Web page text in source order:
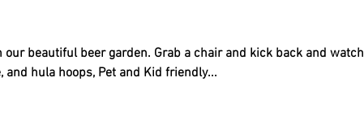
our beautiful beer garden. Grab a chair and kick back and watch
hula hoops, Pet and Kid friendly...